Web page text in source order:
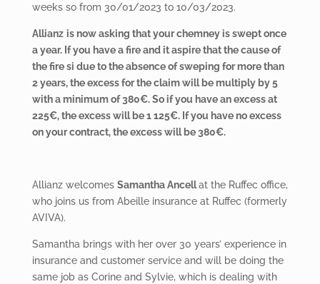
weeks so from 30/01/2023 to 10/03/2023.
Allianz is now asking that your chemney is swept once
a year. If you have a fire and it aspire that the cause of
the fire si due to the absence of sweping for more than
2 years, the excess for the claim will be multiply by 5
with a minimum of 380€. So if you have an excess at
225€, the excess will be 1 125€. If you have no excess
on your contract, the excess will be 380€.
Allianz welcomes Samantha Ancellat the Ruffec office,
who joins us from Abeille insurance at Ruffec (formerly
AVIVA).
Samantha brings with her over 30 years’ experience in
insurance and customer service and will be doing the
same job as Corine and Sylvie, which is dealing with